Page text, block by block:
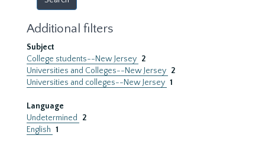
Additional filters
Subject
College students--New Jersey 2
Universities and Colleges--New Jersey 2
Universities and colleges--New Jersey 1
Language
Undetermined
2
English 1